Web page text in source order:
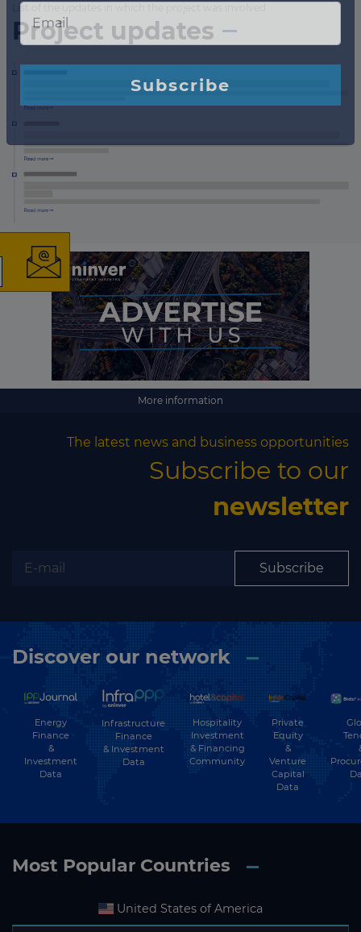
List of the updates in which the project was involved
Project updates
More information
The latest news and business opportunities
Subscribe to our
newsletter
Subscribe
Discover our network
Energy
Finance
&
Investment
Data
Infrastructure
Finance
& Investment
Data
Hospitality
Investment
& Financing
Community
Private
Equity
&
Venture
Capital
Data
Most Popular Countries
United States of America
The latest news and
business opportunities
Subscribe to our newsletter